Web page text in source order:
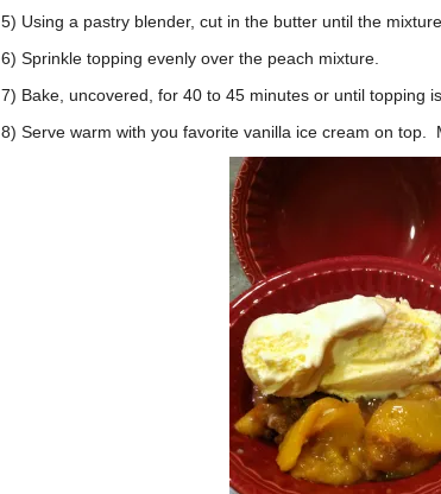
5) Using a pastry blender, cut in the butter until the
6) Sprinkle topping evenly over the peach mixture.
7) Bake, uncovered, for 40 to 45 minutes or until topping
8) Serve warm with you favorite vanilla ice cream on top.